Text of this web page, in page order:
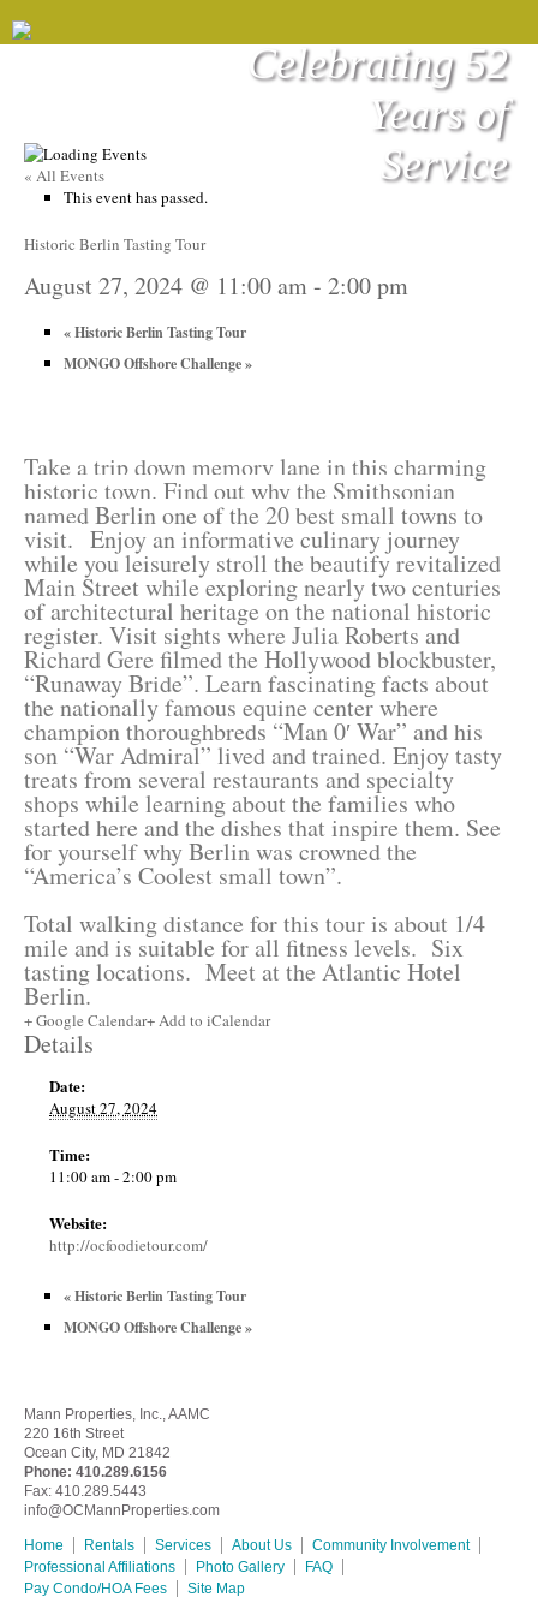
Celebrating 52
Years of
Service
« All Events
This event has passed.
Historic Berlin Tasting Tour
August 27, 2024 @ 11:00 am- 2:00 pm
«Historic Berlin Tasting Tour
MONGO Offshore Challenge»
Take a trip down memory lane in this charming
historic town. Find out why the Smithsonian
named Berlin one of the 20 best small towns to
visit. Enjoy an informative culinary journey
while you leisurely stroll the beautify revitalized
Main Street while exploring nearly two centuries
of architectural heritage on the national historic
register. Visit sights where Julia Roberts and
Richard Gere filmed the Hollywood blockbuster,
“Runaway Bride”. Learn fascinating facts about
the nationally famous equine center where
champion thoroughbreds “Man 0′ War” and his
son “War Admiral” lived and trained. Enjoy tasty
treats from several restaurants and specialty
shops while learning about the families who
started here and the dishes that inspire them. See
for yourself why Berlin was crowned the
“America’s Coolest small town”.
Total walking distance for this tour is about 1/4
mile and is suitable for all fitness levels. Six
tasting locations. Meet at the Atlantic Hotel
Berlin.
+ Google Calendar+ Add to iCalendar
Details
Date:
August 27, 2024
Time:
11:00 am - 2:00 pm
Website:
http://ocfoodietour.com/
«Historic Berlin Tasting Tour
MONGO Offshore Challenge»
Mann Properties, Inc., AAMC
220 16th Street
Ocean City, MD 21842
Phone: 410.289.6156
Fax: 410.289.5443
info@OCMannProperties.com
Home Rentals Services About Us
Community Involvement
Professional Affiliations
Photo Gallery
FAQ
Pay Condo/HOA Fees
Site Map